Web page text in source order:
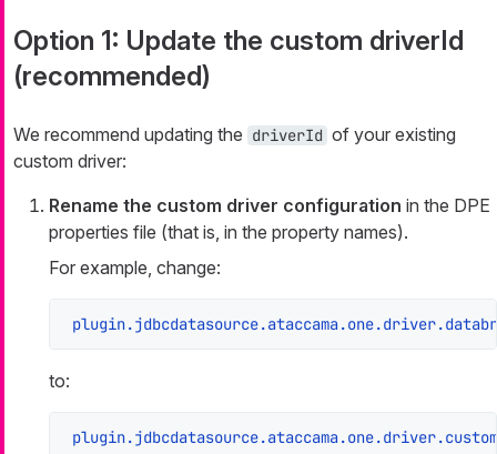
Option 1: Update the custom driverId
(recommended)
We recommend updating the driverId of your existing
custom driver:
Rename the custom driver configuration in the DPE
properties file (that is, in the property names).
For example, change:
to: